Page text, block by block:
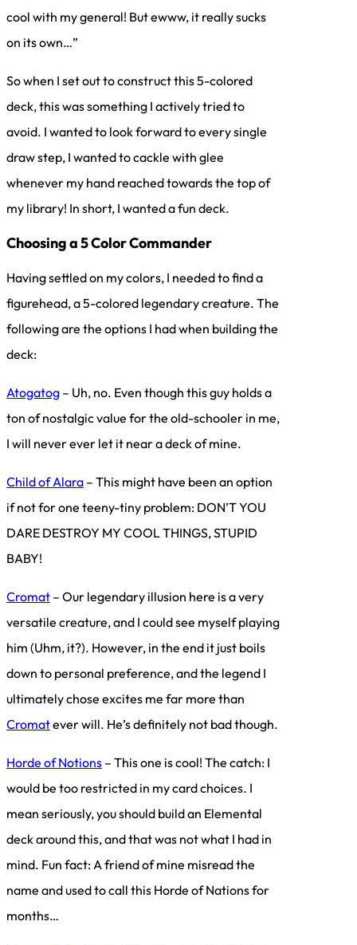
cool with my general! But ewww, it really sucks
on its own…”
So when I set out to construct this 5-colored
deck, this was something I actively tried to
avoid. I wanted to look forward to every single
draw step, I wanted to cackle with glee
whenever my hand reached towards the top of
my library! In short, I wanted a fun deck.
Choosing a 5 Color Commander
Having settled on my colors, I needed to find a
figurehead, a 5-colored legendary creature. The
following are the options I had when building the
deck:
Atogatog – Uh, no. Even though this guy holds a
ton of nostalgic value for the old-schooler in me,
I will never ever let it near a deck of mine.
Child of Alara – This might have been an option
if not for one teeny-tiny problem: DON’T YOU
DARE DESTROY MY COOL THINGS, STUPID
BABY!
Cromat – Our legendary illusion here is a very
versatile creature, and I could see myself playing
him (Uhm, it?). However, in the end it just boils
down to personal preference, and the legend I
ultimately chose excites me far more than
Cromatever will. He’s definitely not bad though.
Horde of Notions – This one is cool! The catch: I
would be too restricted in my card choices. I
mean seriously, you should build an Elemental
deck around this, and that was not what I had in
mind. Fun fact: A friend of mine misread the
name and used to call this Horde of Nations for
months…